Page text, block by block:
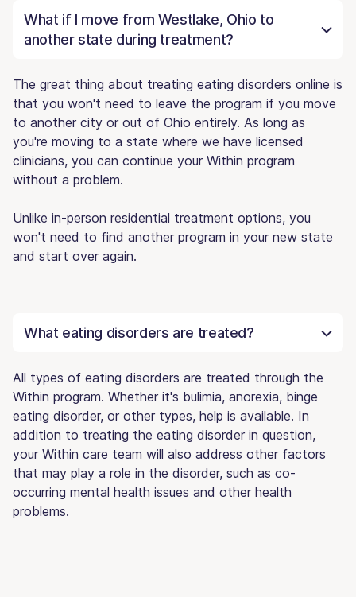
What if I move from Westlake, Ohio to
another state during treatment?
The great thing about treating eating disorders online is
that you won't need to leave the program if you move
to another city or out of Ohio entirely. As long as
you're moving to a state where we have licensed
clinicians, you can continue your Within program
without a problem.
Unlike in-person residential treatment options, you
won't need to find another program in your new state
and start over again.
What eating disorders are treated?
All types of eating disorders are treated through the
Within program. Whether it's bulimia, anorexia, binge
eating disorder, or other types, help is available. In
addition to treating the eating disorder in question,
your Within care team will also address other factors
that may play a role in the disorder, such as co-
occurring mental health issues and other health
problems.